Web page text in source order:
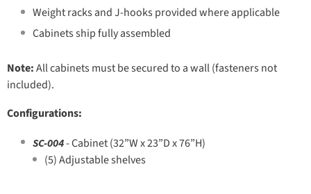
Weight racks and J-hooks provided where applicable
Cabinets ship fully assembled
Note:All cabinets must be secured to a wall (fasteners not
included).
Configurations:
SC-004- Cabinet (32”W x 23”D x 76”H)
(5) Adjustable shelves